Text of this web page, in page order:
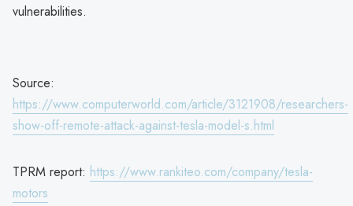
vulnerabilities.
Source:
https://www.computerworld.com/article/3121908/researchers-
show-off-remote-attack-against-tesla-model-s.html
TPRM report: https://www.rankiteo.com/company/tesla-
motors